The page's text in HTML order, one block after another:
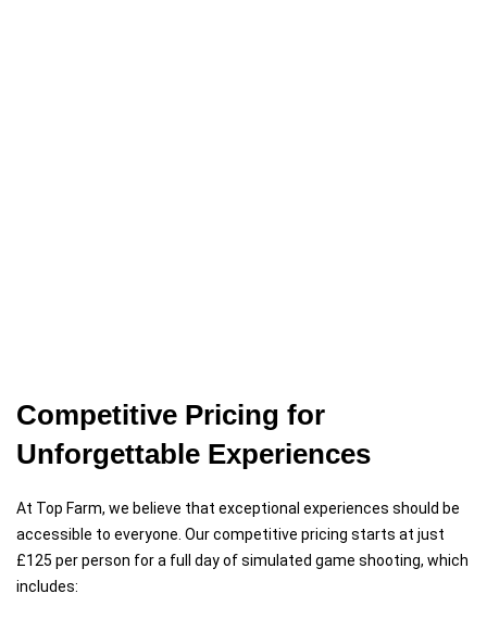
Competitive Pricing for
Unforgettable Experiences
At Top Farm, we believe that exceptional experiences should be
accessible to everyone. Our competitive pricing starts at just
£125 per person for a full day of simulated game shooting, which
includes: